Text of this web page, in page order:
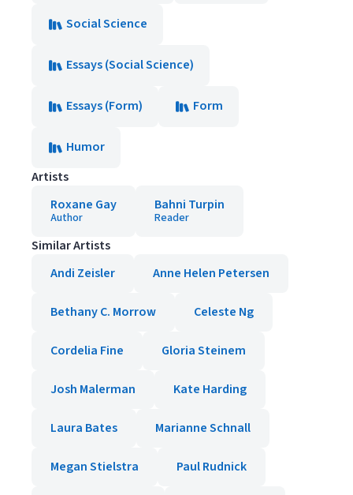
Social Science
Essays (Social Science)
Essays (Form) Form
Humor
Artists
Roxane Gay
Author
Bahni Turpin
Reader
Similar Artists
Andi Zeisler
Anne Helen Petersen
Bethany C. Morrow Celeste Ng
Cordelia Fine Gloria Steinem
Josh Malerman Kate Harding
Laura Bates Marianne Schnall
Megan Stielstra Paul Rudnick